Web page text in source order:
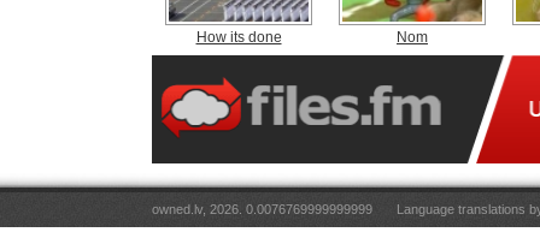
How its done Nom
owned.lv, 2026. 0.0076769999999999 Language translations